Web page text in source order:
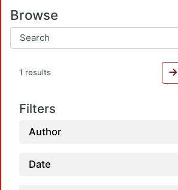
Browse
1 results
Filters
Author
Date